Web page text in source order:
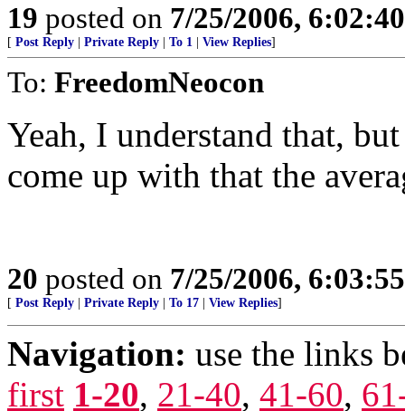
19 posted on 7/25/2006,
[ Post Reply Private Reply To 1 View Replies]
To: FreedomNeocon
Yeah, I understand that,
come up with that the
20 posted on 7/25/2006,
[ Post Reply Private Reply To 17 View Replies]
Navigation: use the links
first 1-20, 21-40, 41-60,